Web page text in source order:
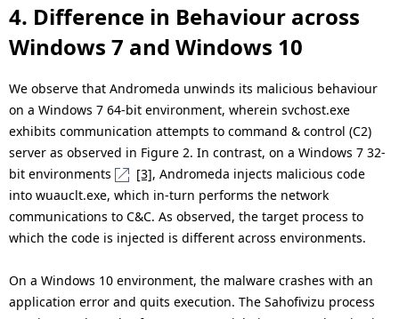
4. Difference in Behaviour across
Windows 7 and Windows 10
We observe that Andromeda unwinds its malicious behaviour
on a Windows 7 64-bit environment, wherein svchost.exe
exhibits communication attempts to command & control (C2)
server as observed in Figure 2. In contrast, on a Windows 7 32-
bit environments
[3], Andromeda injects malicious code
into wuauclt.exe, which in-turn performs the network
communications to C&C. As observed, the target process to
which the code is injected is different across environments.
On a Windows 10 environment, the malware crashes with an
application error and quits execution. The Sahofivizu process